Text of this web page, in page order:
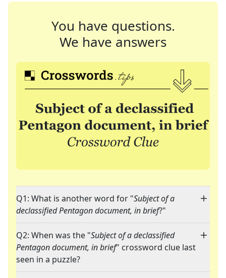
You have questions.
We have answers
Q1: What is another word for "Subject of a
declassified Pentagon document, in brief?"
Q2: When was the "Subject of a declassified
Pentagon document, in brief" crossword clue last
seen in a puzzle?